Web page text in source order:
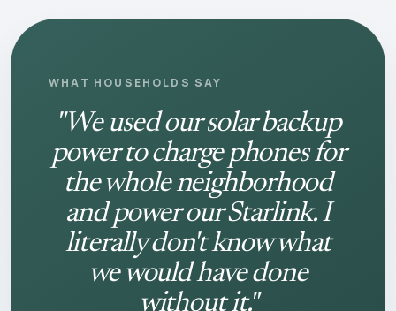
WHAT HOUSEHOLDS SAY
"We used our solar backup
power to charge phones for
the whole neighborhood
and power our Starlink. I
literally don't know what
we would have done
without it."